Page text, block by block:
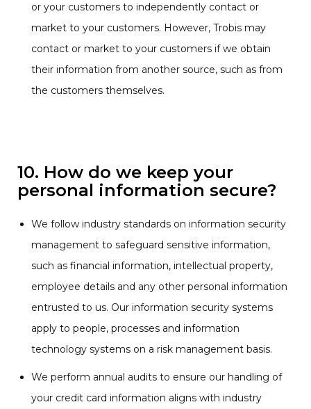
or your customers to independently contact or
market to your customers. However, Trobis may
contact or market to your customers if we obtain
their information from another source, such as from
the customers themselves.
10. How do we keep your
personal information secure?
We follow industry standards on information security
management to safeguard sensitive information,
such as financial information, intellectual property,
employee details and any other personal information
entrusted to us. Our information security systems
apply to people, processes and information
technology systems on a risk management basis.
We perform annual audits to ensure our handling of
your credit card information aligns with industry